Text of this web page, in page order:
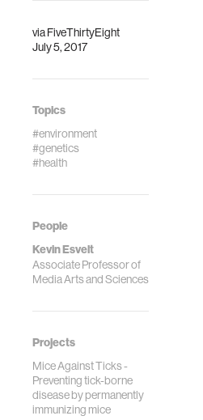
viaFiveThirtyEight
July 5, 2017
Topics
#environment
#genetics
#health
People
Kevin Esvelt
Associate Professor of
Media Arts and Sciences
Projects
Mice Against Ticks -
Preventing tick-borne
disease by permanently
immunizing mice